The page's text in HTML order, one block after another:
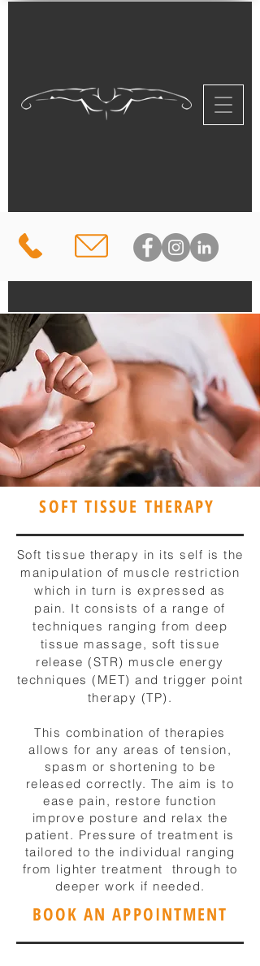
SOFT TISSUE THERAPY
Soft tissue therapy in its self is the
manipulation of muscle restriction
which in turn is expressed as
pain. It consists of a range of
techniques ranging from deep
tissue massage, soft tissue
release (STR) muscle energy
techniques (MET) and trigger point
therapy (TP).
This combination of therapies
allows for any areas of tension,
spasm or shortening to be
released correctly. The aim is to
ease pain, restore function
improve posture and relax the
patient. Pressure of treatment is
tailored to the individual ranging
from lighter treatment through to
deeper work if needed.
BOOK AN APPOINTMENT